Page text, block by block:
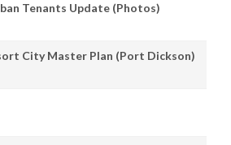
Tenants Update (Photos)
City Master Plan (Port Dickson)